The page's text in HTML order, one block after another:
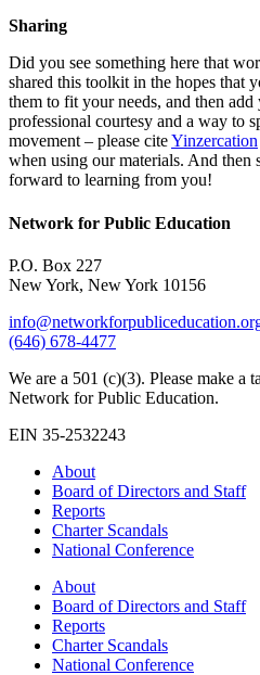
Sharing
Did you see something here that
shared this toolkit in the hopes that
them to fit your needs, and then
professional courtesy and a way to
movement – please citeYinzercation
when using our materials. And then
forward to learning from you!
Network for Public Education
P.O. Box 227
New York, New York 10156
(646) 678-4477
We are a 501 (c)(3). Please make a
Network for Public Education.
EIN 35-2532243
About
Board of Directors and Staff
Reports
Charter Scandals
National Conference
About
Board of Directors and Staff
Reports
Charter Scandals
National Conference